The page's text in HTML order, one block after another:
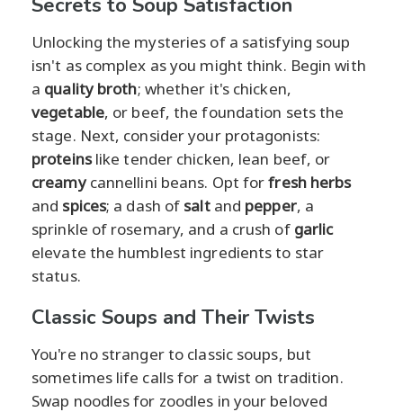
Unlocking the mysteries of a satisfying soup
isn't as complex as you might think. Begin with
a quality broth; whether it's chicken,
vegetable, or beef, the foundation sets the
stage. Next, consider your protagonists:
proteinslike tender chicken, lean beef, or
creamycannellini beans. Opt forfresh herbs
and spices; a dash of saltand pepper, a
sprinkle of rosemary, and a crush of garlic
elevate the humblest ingredients to star
status.
Classic Soups and Their Twists
You're no stranger to classic soups, but
sometimes life calls for a twist on tradition.
Swap noodles for zoodles in your beloved